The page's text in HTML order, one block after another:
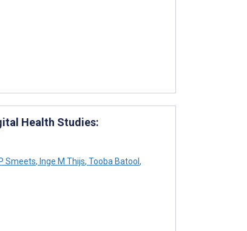
Health Studies:
Smeets, Inge M Thijs, Tooba Batool,